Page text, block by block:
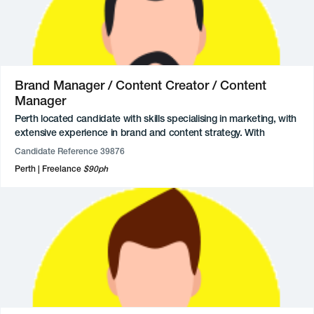
Super lovely, with great interpersonal skills, strong communicator,
and very focused on tasks at hand.
Brand Manager / Content Creator / Content
Manager
Perth located candidate with skills specialising in marketing, with
extensive experience in brand and content strategy. With
experience across health and wellbeing brands through social
Available for freelance and contract roles.
Candidate Reference 39876
Perth
Freelance $90ph